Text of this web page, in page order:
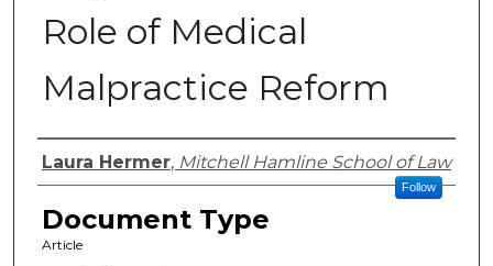
Role of Medical
Malpractice Reform
Authors
Laura Hermer, Mitchell Hamline School of Law
Follow
Document Type
Article